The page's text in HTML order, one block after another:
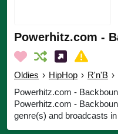
Powerhitz.com -
Oldies › HipHop › R'n'B ›
Powerhitz.com -
Powerhitz.com -
genre(s) and broadcasts